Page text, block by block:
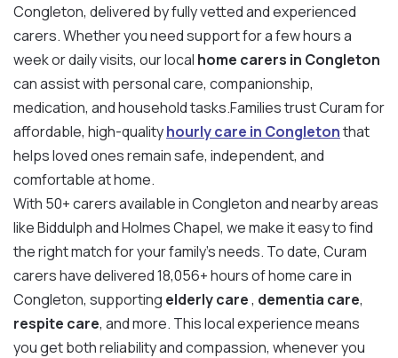
Congleton, delivered by fully vetted and experienced
carers. Whether you need support for a few hours a
week or daily visits, our local home carers in Congleton
can assist with personal care, companionship,
medication, and household tasks.Families trust Curam for
affordable, high-qualityhourly care in Congletonthat
helps loved ones remain safe, independent, and
comfortable at home.
With 50+ carers available in Congleton and nearby areas
like Biddulph and Holmes Chapel, we make it easy to find
the right match for your family’s needs. To date, Curam
carers have delivered 18,056+ hours of home care in
Congleton, supporting elderly care, dementia care,
respite care, and more. This local experience means
you get both reliability and compassion, whenever you